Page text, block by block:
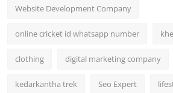
Website Development Company
online cricket id whatsapp number
clothing digital marketing company
kedarkantha trek Seo Expert